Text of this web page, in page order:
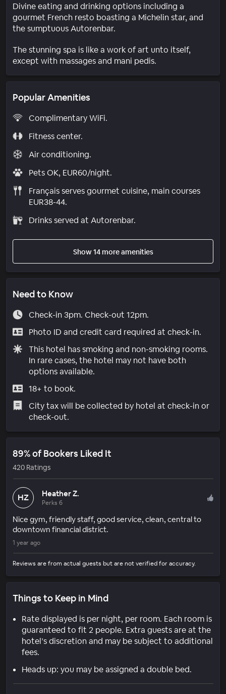
Divine eating and drinking options including a
gourmet French resto boasting a Michelin star, and
the sumptuous Autorenbar.
The stunning spa is like a work of art unto itself,
except with massages and mani pedis.
Popular Amenities
Complimentary WiFi.
Fitness center.
Air conditioning.
Pets OK, EUR60/night.
Français serves gourmet cuisine, main courses
EUR38-44.
Drinks served at Autorenbar.
Show 14 more amenities
Need to Know
Check-in 3pm. Check-out 12pm.
Photo ID and credit card required at check-in.
This hotel has smoking and non-smoking rooms.
In rare cases, the hotel may not have both
options available.
18+ to book.
City tax will be collected by hotel at check-in or
check-out.
89% of Bookers Liked It
420 Ratings
HZ Heather Z.
Perks 6
Nice gym, friendly staff, good service, clean, central to
downtown financial district.
1 year ago
Reviews are from actual guests but are not verified for accuracy.
Things to Keep in Mind
Rate displayed is per night, per room. Each room is
guaranteed to fit 2 people. Extra guests are at the
hotel’s discretion and may be subject to additional
fees.
Heads up: you may be assigned a double bed.